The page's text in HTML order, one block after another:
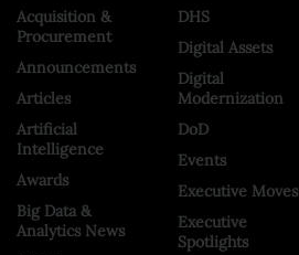
Acquisition &
Procurement
Announcements
Articles
Artificial
Intelligence
Awards
Big Data &
Analytics News
DHS
Digital Assets
Digital
Modernization
DoD
Events
Executive Moves
Executive
Spotlights